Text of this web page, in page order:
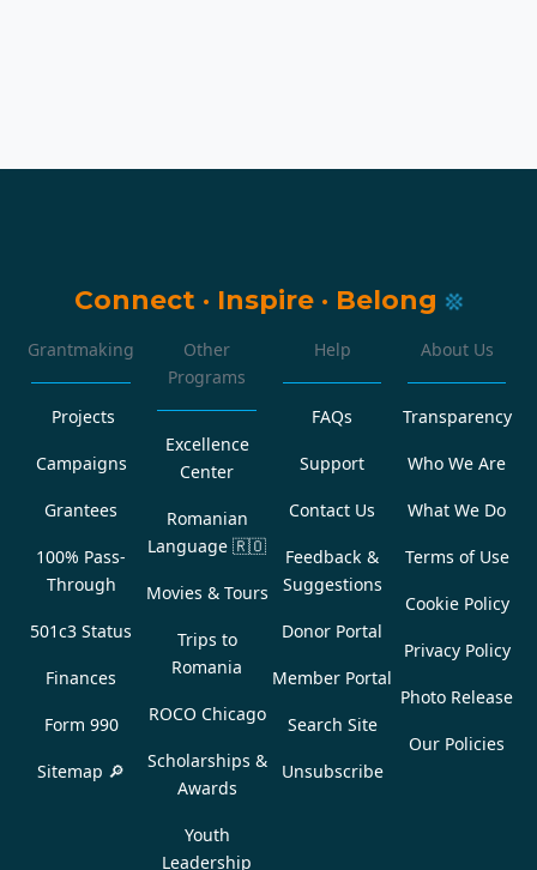
Connect · Inspire · Belong
Grantmaking
Projects
Campaigns
Grantees
100% Pass-
Through
501c3 Status
Finances
Form 990
Sitemap 🔎
Other
Programs
Excellence
Center
Romanian
Language 🇷🇴
Movies & Tours
Trips to
Romania
ROCO Chicago
Scholarships &
Awards
Youth
Leadership
Help
FAQs
Support
Contact Us
Feedback &
Suggestions
Donor Portal
Member Portal
Search Site
Unsubscribe
About Us
Transparency
Who We Are
What We Do
Terms of Use
Cookie Policy
Privacy Policy
Photo Release
Our Policies